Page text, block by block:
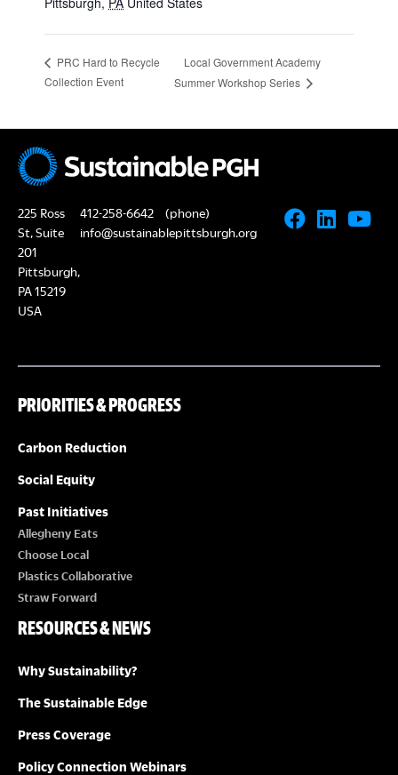
PRC Hard to Recycle
Collection Event
Local Government Academy
Summer Workshop Series
225 Ross
St, Suite
201
Pittsburgh,
PA 15219
USA
412-258-6642
(phone)
info@sustainablepittsburgh.org
PRIORITIES & PROGRESS
Carbon Reduction
Social Equity
Past Initiatives
Allegheny Eats
Choose Local
Plastics Collaborative
Straw Forward
RESOURCES & NEWS
Why Sustainability?
The Sustainable Edge
Press Coverage
Policy Connection Webinars